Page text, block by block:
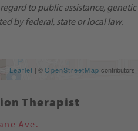
to public assistance, genetic
by federal, state or local law.
Leaflet | ©OpenStreetMap contributors
Therapist
Ave.